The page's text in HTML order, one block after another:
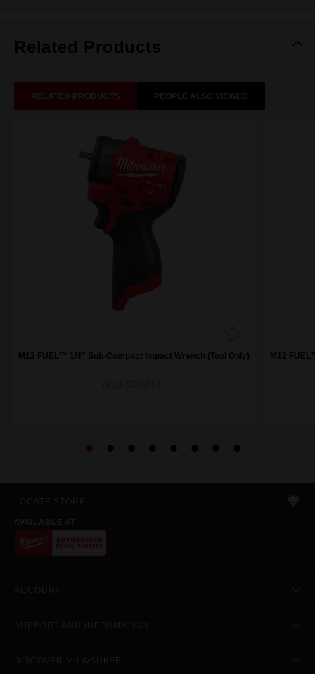
Related Products
RELATED PRODUCTS PEOPLE ALSO VIEWED
M12 FUEL™ 1/4" Sub-Compact Impact Wrench (Tool Only) M12